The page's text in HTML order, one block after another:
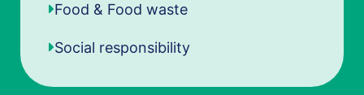
Food & Food waste
Social responsibility